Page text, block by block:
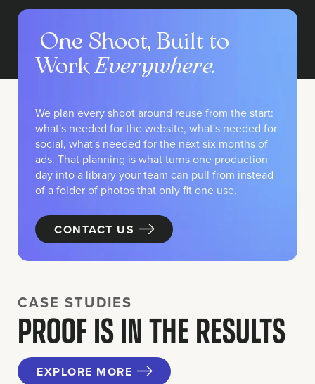
One Shoot, Built to
WorkEverywhere.
We plan every shoot around reuse from the start:
what's needed for the website, what's needed for
social, what's needed for the next six months of
ads. That planning is what turns one production
day into a library your team can pull from instead
of a folder of photos that only fit one use.
CONTACT US
CASE STUDIES
PROOF IS IN THE RESULTS
EXPLORE MORE